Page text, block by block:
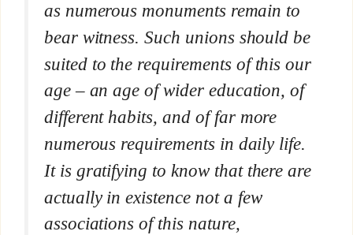
as numerous monuments remain to
bear witness. Such unions should be
suited to the requirements of this our
age – an age of wider education, of
different habits, and of far more
numerous requirements in daily life.
It is gratifying to know that there are
actually in existence not a few
associations of this nature,